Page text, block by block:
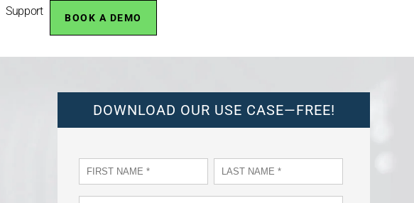
Support BOOK A DEMO
DOWNLOAD OUR USE CASE—FREE!